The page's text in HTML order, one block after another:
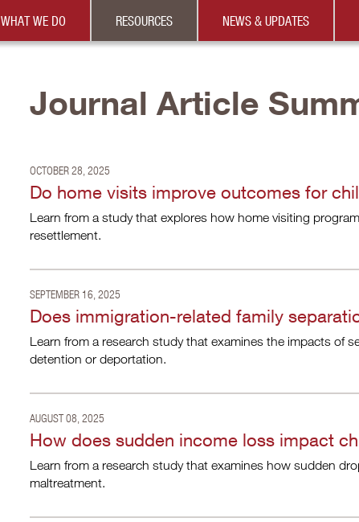
WHAT WE DO RESOURCES NEWS & UPDATES
Journal Article
OCTOBER 28, 2025
Do home visits improve outcomes for
Learn from a study that explores how home visiting
resettlement.
SEPTEMBER 16, 2025
Does immigration-related family
Learn from a research study that examines the impacts of
detention or deportation.
AUGUST 08, 2025
How does sudden income loss impact
Learn from a research study that examines how sudden
maltreatment.